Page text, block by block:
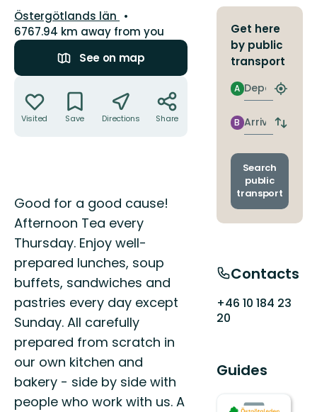
County:
Östergötlands län
6767.94 km away from you
See on map
Visited Save Directions Share
Description
Good for a good cause!
Afternoon Tea every
Thursday. Enjoy well-
prepared lunches, soup
buffets, sandwiches and
pastries every day except
Sunday. All carefully
prepared from scratch in
our own kitchen and
bakery - side by side with
people who work with us. A
Get here
by public
transport
Departure
A
Find
stop
Arrival
B
Switch
and
Search
public
transport
Contacts
+46 10 184 23
20
Guides